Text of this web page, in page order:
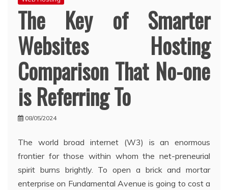
The Key of Smarter
Websites Hosting
Comparison That No-one
is Referring To
08/05/2024
The world broad internet (W3) is an enormous
frontier for those within whom the net-preneurial
spirit burns brightly. To open a brick and mortar
enterprise on Fundamental Avenue is going to cost a